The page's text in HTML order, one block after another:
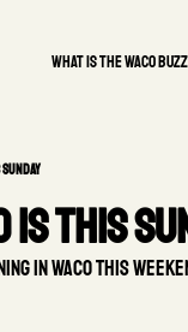
What is the waco
is this
in Waco this